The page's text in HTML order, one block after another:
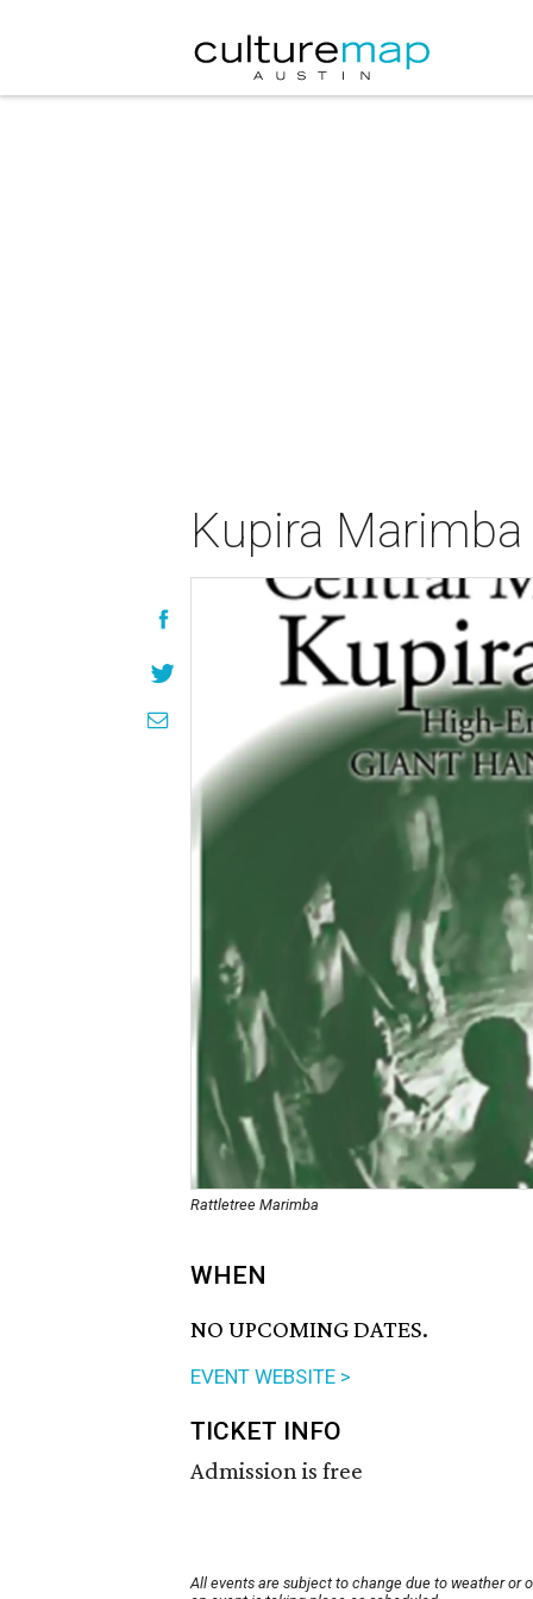
Kupira
Rattletree Marimba
WHEN
NO UPCOMING DATES.
EVENT WEBSITE >
TICKET INFO
Admission is free
All events are subject to change due to weather or